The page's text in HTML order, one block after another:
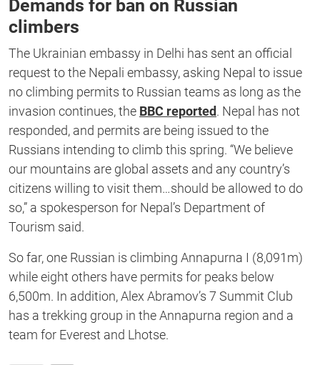
Demands for ban on Russian
climbers
The Ukrainian embassy in Delhi has sent an official
request to the Nepali embassy, asking Nepal to issue
no climbing permits to Russian teams as long as the
invasion continues, the BBC reported. Nepal has not
responded, and permits are being issued to the
Russians intending to climb this spring. “We believe
our mountains are global assets and any country’s
citizens willing to visit them…should be allowed to do
so,” a spokesperson for Nepal’s Department of
Tourism said.
So far, one Russian is climbing Annapurna I (8,091m)
while eight others have permits for peaks below
6,500m. In addition, Alex Abramov’s 7 Summit Club
has a trekking group in the Annapurna region and a
team for Everest and Lhotse.